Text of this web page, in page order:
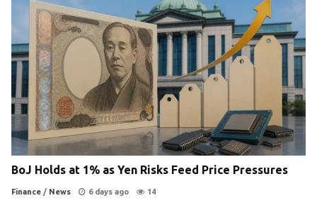
BoJ Holds at 1% as Yen Risks Feed Price Pressures
Finance / News 6 days ago 14